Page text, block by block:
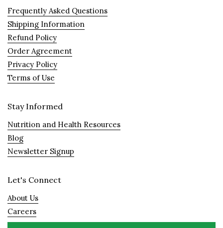
Frequently Asked Questions
Shipping Information
Refund Policy
Order Agreement
Privacy Policy
Terms of Use
Stay Informed
Nutrition and Health Resources
Blog
Newsletter Signup
Let's Connect
About Us
Careers
Visit